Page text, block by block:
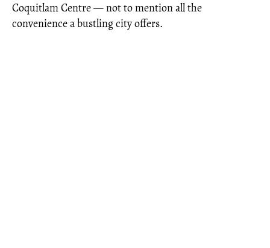
Coquitlam Centre — not to mention all the
convenience a bustling city offers.